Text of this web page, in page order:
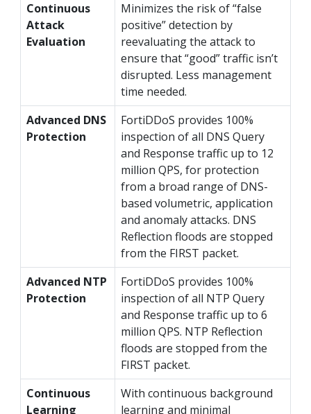
Continuous
Attack
Evaluation
Minimizes the risk of “false
positive” detection by
reevaluating the attack to
ensure that “good” traffic isn’t
disrupted. Less management
time needed.
Advanced DNS
Protection
FortiDDoS provides 100%
inspection of all DNS Query
and Response traffic up to 12
million QPS, for protection
from a broad range of DNS-
based volumetric, application
and anomaly attacks. DNS
Reflection floods are stopped
from the FIRST packet.
Advanced NTP
Protection
FortiDDoS provides 100%
inspection of all NTP Query
and Response traffic up to 6
million QPS. NTP Reflection
floods are stopped from the
FIRST packet.
Continuous
Learning
With continuous background
learning and minimal